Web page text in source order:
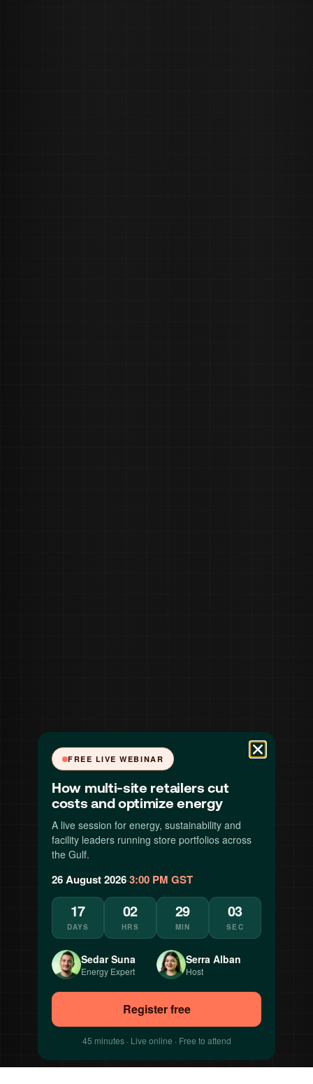
FREE LIVE WEBINAR
How multi-site retailers cut
costs and optimize energy
A live session for energy, sustainability and
facility leaders running store portfolios across
the Gulf.
26 August 2026·3:00 PM GST
17
DAYS
02
HRS
29
MIN
00
SEC
Sedar Suna
Energy Expert
Serra Alban
Host
Register free
45 minutes · Live online · Free to attend